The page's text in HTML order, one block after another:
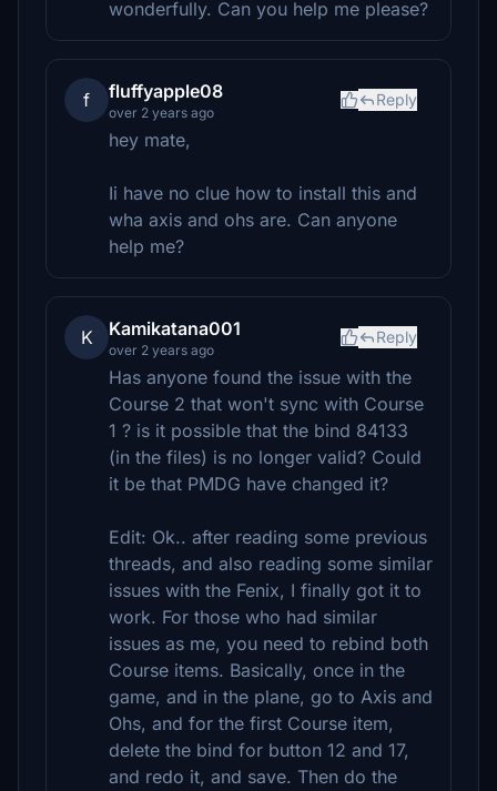
wonderfully. Can you help me please?
f fluffyapple08
over 2 years ago
Reply
hey mate,
Ii have no clue how to install this and
wha axis and ohs are. Can anyone
help me?
K Kamikatana001
over 2 years ago
Reply
Has anyone found the issue with the
Course 2 that won't sync with Course
1 ? is it possible that the bind 84133
(in the files) is no longer valid? Could
it be that PMDG have changed it?
Edit: Ok.. after reading some previous
threads, and also reading some similar
issues with the Fenix, I finally got it to
work. For those who had similar
issues as me, you need to rebind both
Course items. Basically, once in the
game, and in the plane, go to Axis and
Ohs, and for the first Course item,
delete the bind for button 12 and 17,
and redo it, and save. Then do the